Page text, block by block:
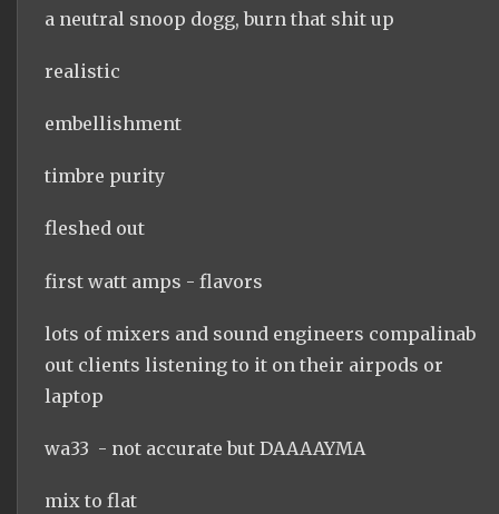
a neutral snoop dogg, burn that shit up
realistic
embellishment
timbre purity
fleshed out
first watt amps - flavors
lots of mixers and sound engineers compalinab
out clients listening to it on their airpods or
laptop
wa33 - not accurate but DAAAAYMA
mix to flat